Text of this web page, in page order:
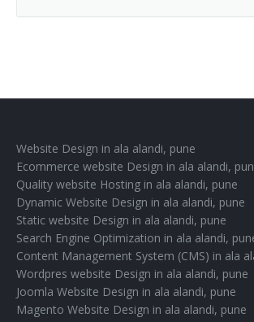
Website Design in ala alandi, pune
Ecommerce website Design in ala alandi,
Quality website Hosting in ala alandi, pune
Dynamic Website Design in ala alandi, pune
Static website Design in ala alandi, pune
Search Engine Optimization in ala alandi,
Content Management System (CMS) in ala
Wordpres website Design in ala alandi, pune
Joomla Website Design in ala alandi, pune
Magento Website Design in ala alandi, pune